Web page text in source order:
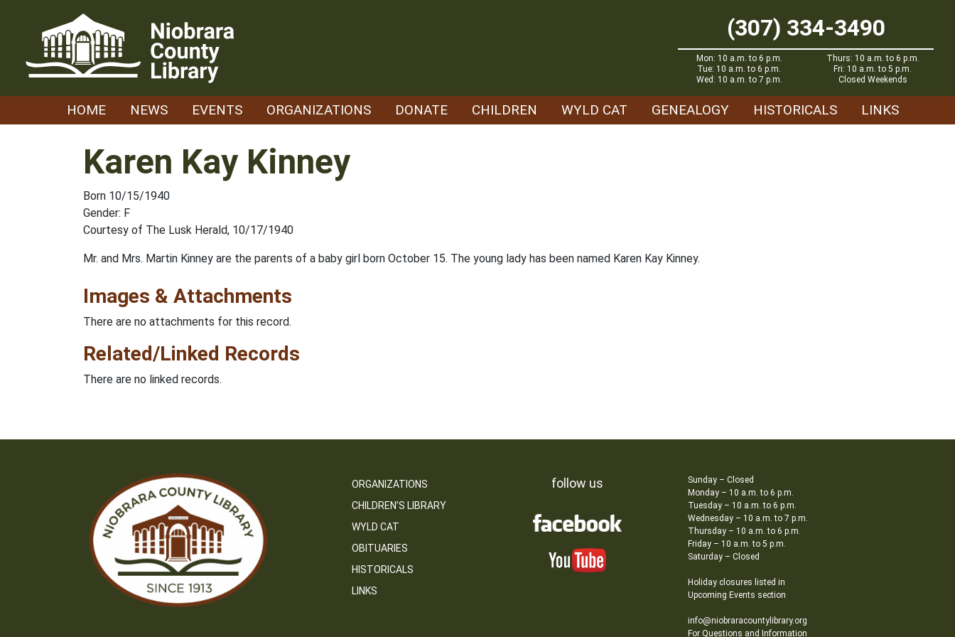
(307) 334-3490
Mon: 10 a.m. to 6 p.m.
Tue: 10 a.m. to 6 p.m.
Wed: 10 a.m. to 7 p.m.
Thurs: 10 a.m. to 6 p.m.
Fri: 10 a.m. to 5 p.m.
Closed Weekends
HOME NEWS EVENTS ORGANIZATIONS DONATE CHILDREN WYLD CAT GENEALOGY HISTORICALS LINKS
Karen Kay Kinney
Born 10/15/1940
Gender: F
Courtesy of The Lusk Herald, 10/17/1940
Mr. and Mrs. Martin Kinney are the parents of a baby girl born October 15. The young lady has been named Karen Kay Kinney.
Images & Attachments
There are no attachments for this record.
Related/Linked Records
There are no linked records.
ORGANIZATIONS
CHILDREN’S LIBRARY
WYLD CAT
OBITUARIES
HISTORICALS
LINKS
follow us
Sunday – Closed
Monday – 10 a.m. to 6 p.m.
Tuesday – 10 a.m. to 6 p.m.
Wednesday – 10 a.m. to 7 p.m.
Thursday – 10 a.m. to 6 p.m.
Friday – 10 a.m. to 5 p.m.
Saturday – Closed
Holiday closures listed in
Upcoming Events section
info@niobraracountylibrary.org
For Questions and Information